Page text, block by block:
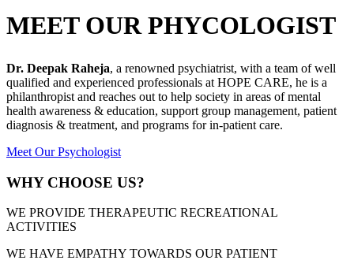
MEET OUR PHYCOLOGIST
Dr. Deepak Raheja, a renowned psychiatrist, with a team of well
qualified and experienced professionals at HOPE CARE, he is a
philanthropist and reaches out to help society in areas of mental
health awareness & education, support group management, patient
diagnosis & treatment, and programs for in-patient care.
Meet Our Psychologist
WHY CHOOSE US?
WE PROVIDE THERAPEUTIC RECREATIONAL
ACTIVITIES
WE HAVE EMPATHY TOWARDS OUR PATIENT